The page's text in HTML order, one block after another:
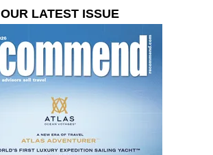
OUR LATEST ISSUE